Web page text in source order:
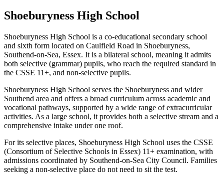
Shoeburyness High School
Shoeburyness High School is a co-educational secondary school
and sixth form located on Caulfield Road in Shoeburyness,
Southend-on-Sea, Essex. It is a bilateral school, meaning it admits
both selective (grammar) pupils, who reach the required standard in
the CSSE 11+, and non-selective pupils.
Shoeburyness High School serves the Shoeburyness and wider
Southend area and offers a broad curriculum across academic and
vocational pathways, supported by a wide range of extracurricular
activities. As a large school, it provides both a selective stream and a
comprehensive intake under one roof.
For its selective places, Shoeburyness High School uses the CSSE
(Consortium of Selective Schools in Essex) 11+ examination, with
admissions coordinated by Southend-on-Sea City Council. Families
seeking a non-selective place do not need to sit the test.